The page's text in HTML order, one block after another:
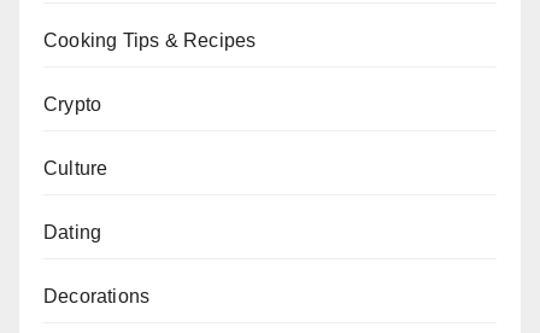
Cooking Tips & Recipes
Crypto
Culture
Dating
Decorations